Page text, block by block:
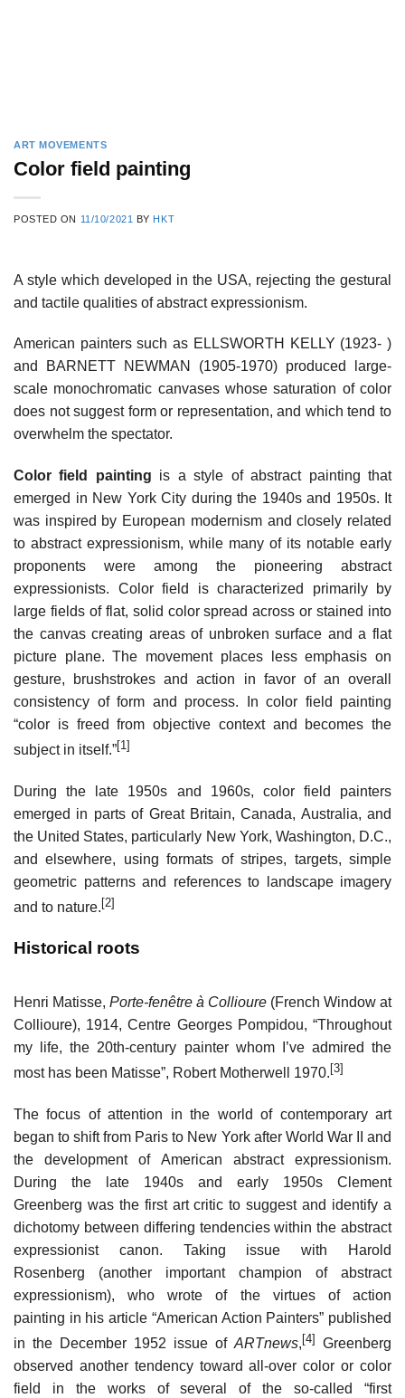
ART MOVEMENTS
Color field painting
POSTED ON 11/10/2021 BY HKT
A style which developed in the USA, rejecting the gestural
and tactile qualities of abstract expressionism.
American painters such as ELLSWORTH KELLY (1923- )
and BARNETT NEWMAN (1905-1970) produced large-
scale monochromatic canvases whose saturation of color
does not suggest form or representation, and which tend to
overwhelm the spectator.
Color field painting is a style of abstract painting that
emerged in New York City during the 1940s and 1950s. It
was inspired by European modernism and closely related
to abstract expressionism, while many of its notable early
proponents were among the pioneering abstract
expressionists. Color field is characterized primarily by
large fields of flat, solid color spread across or stained into
the canvas creating areas of unbroken surface and a flat
picture plane. The movement places less emphasis on
gesture, brushstrokes and action in favor of an overall
consistency of form and process. In color field painting
“color is freed from objective context and becomes the
subject in itself.”[1]
During the late 1950s and 1960s, color field painters
emerged in parts of Great Britain, Canada, Australia, and
the United States, particularly New York, Washington, D.C.,
and elsewhere, using formats of stripes, targets, simple
geometric patterns and references to landscape imagery
and to nature. [2]
Historical roots
Henri Matisse, Porte-fenêtre à Collioure (French Window at
Collioure), 1914, Centre Georges Pompidou, “Throughout
my life, the 20th-century painter whom I’ve admired the
most has been Matisse”, Robert Motherwell 1970. [3]
The focus of attention in the world of contemporary art
began to shift from Paris to New York after World War II and
the development of American abstract expressionism.
During the late 1940s and early 1950s Clement
Greenberg was the first art critic to suggest and identify a
dichotomy between differing tendencies within the abstract
expressionist canon. Taking issue with Harold
Rosenberg (another important champion of abstract
expressionism), who wrote of the virtues of action
painting in his article “American Action Painters” published
in the December 1952 issue ofARTnews, [4]
Greenberg
observed another tendency toward all-over color or color
field in the works of several of the so-called “first